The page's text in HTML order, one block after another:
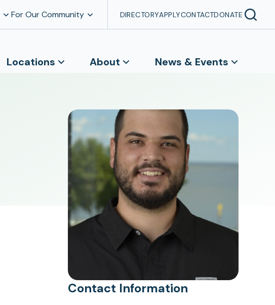
For Our Community DIRECTORYAPPLYCONTACTDONATE
Locations About News & Events
Contact Information